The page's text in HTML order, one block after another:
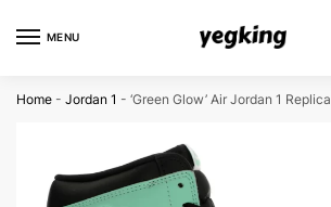
MENU
Home - Jordan 1 - ‘Green Glow’ Air Jordan 1 Replica